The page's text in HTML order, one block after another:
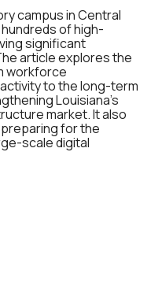
campus in Central
of high-
significant
article explores the
workforce
to the long-term
Louisiana's
market. It also
for the
scale digital